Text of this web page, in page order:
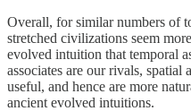
Overall, for similar numbers of
stretched civilizations seem
evolved intuition that temporal
associates are our rivals, spatial
useful, and hence are more
ancient evolved intuitions.